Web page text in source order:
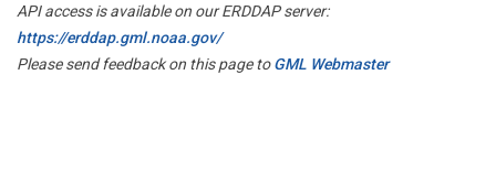
API access is available on our ERDDAP server:
https://erddap.gml.noaa.gov/
Please send feedback on this page toGML Webmaster